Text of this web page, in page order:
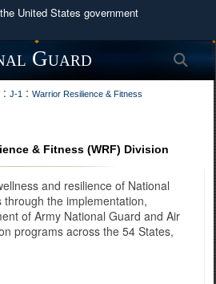
United States government
use .mil
belongs to an official U.S.
organization in the United
use HTTPS
https://means you’ve safely
.mil website. Share sensitive
on official, secure websites.
Guard
: J-1 : Warrior Resilience & Fitness
& Fitness (WRF) Division
and resilience of National
the implementation,
of Army National Guard and Air
programs across the 54 States,